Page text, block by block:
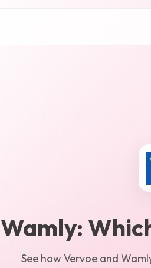
Wamly:
See how Vervoe and